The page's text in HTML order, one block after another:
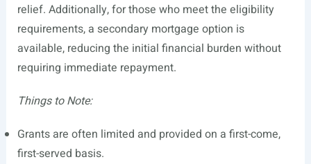
relief. Additionally, for those who meet the eligibility
requirements, a secondary mortgage option is
available, reducing the initial financial burden without
requiring immediate repayment.
Things to Note:
Grants are often limited and provided on a first-come,
first-served basis.